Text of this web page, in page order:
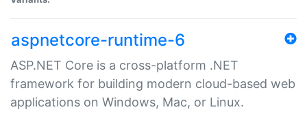
aspnetcore-runtime-6
ASP.NET Core is a cross-platform .NET
framework for building modern cloud-based web
applications on Windows, Mac, or Linux.